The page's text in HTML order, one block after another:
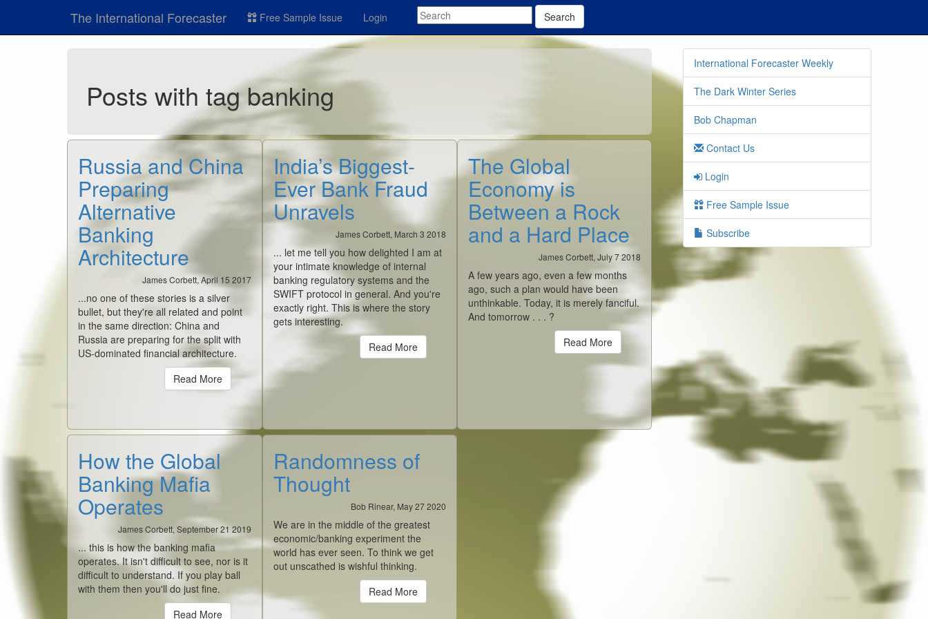
The International Forecaster Free Sample Issue Login Search
Posts with tag banking
Russia and China
Preparing
Alternative
Banking
Architecture
James Corbett, April 15 2017
...no one of these stories is a silver
bullet, but they're all related and point
in the same direction: China and
Russia are preparing for the split with
US-dominated financial architecture.
Read More
India’s Biggest-
Ever Bank Fraud
Unravels
James Corbett, March 3 2018
... let me tell you how delighted I am at
your intimate knowledge of internal
banking regulatory systems and the
SWIFT protocol in general. And you're
exactly right. This is where the story
gets interesting.
Read More
The Global
Economy is
Between a Rock
and a Hard Place
James Corbett, July 7 2018
A few years ago, even a few months
ago, such a plan would have been
unthinkable. Today, it is merely fanciful.
And tomorrow . . . ?
Read More
How the Global
Banking Mafia
Operates
James Corbett, September 21 2019
... this is how the banking mafia
operates. It isn't difficult to see, nor is it
difficult to understand. If you play ball
with them then you'll do just fine.
Read More
Randomness of
Thought
Bob Rinear, May 27 2020
We are in the middle of the greatest
economic/banking experiment the
world has ever seen. To think we get
out unscathed is wishful thinking.
Read More
International Forecaster Weekly
The Dark Winter Series
Bob Chapman
Contact Us
Login
Free Sample Issue
Subscribe